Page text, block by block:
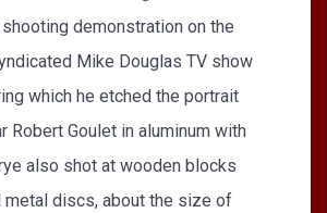
demonstration on the
Mike Douglas TV show
which he etched the portrait
Robert Goulet in aluminum with
also shot at wooden blocks
metal discs, about the size of